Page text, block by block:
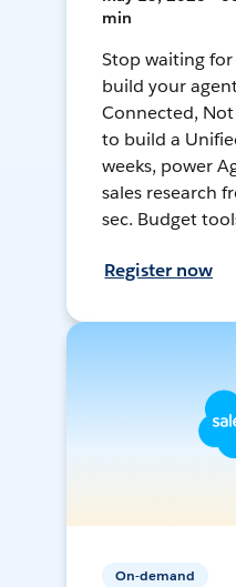
min
Stop waiting
build your
Connected,
to build a
weeks, power
sales research
sec. Budget
Register now
On-demand